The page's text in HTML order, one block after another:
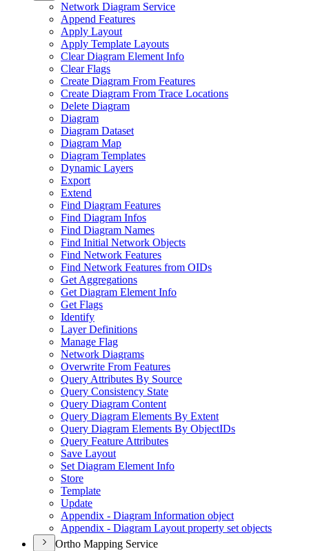
Network Diagram Service
Append Features
Apply Layout
Apply Template Layouts
Clear Diagram Element Info
Clear Flags
Create Diagram From Features
Create Diagram From Trace Locations
Delete Diagram
Diagram
Diagram Dataset
Diagram Map
Diagram Templates
Dynamic Layers
Export
Extend
Find Diagram Features
Find Diagram Infos
Find Diagram Names
Find Initial Network Objects
Find Network Features
Find Network Features from OIDs
Get Aggregations
Get Diagram Element Info
Get Flags
Identify
Layer Definitions
Manage Flag
Network Diagrams
Overwrite From Features
Query Attributes By Source
Query Consistency State
Query Diagram Content
Query Diagram Elements By Extent
Query Diagram Elements By ObjectIDs
Query Feature Attributes
Save Layout
Set Diagram Element Info
Store
Template
Update
Appendix - Diagram Information object
Appendix - Diagram Layout property set objects
Ortho Mapping Service